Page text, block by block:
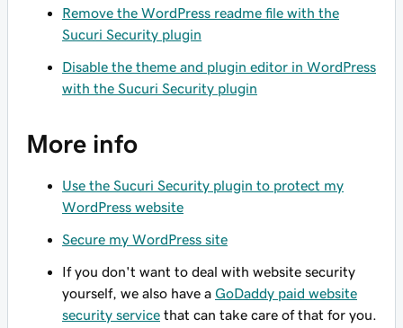
Remove the WordPress readme file with the
Sucuri Security plugin
Disable the theme and plugin editor in WordPress
with the Sucuri Security plugin
More info
Use the Sucuri Security plugin to protect my
WordPress website
Secure my WordPress site
If you don't want to deal with website security
yourself, we also have a GoDaddy paid website
security service that can take care of that for you.